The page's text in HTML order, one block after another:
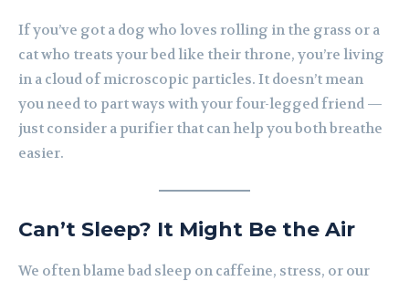
If you’ve got a dog who loves rolling in the grass or a
cat who treats your bed like their throne, you’re living
in a cloud of microscopic particles. It doesn’t mean
you need to part ways with your four-legged friend —
just consider a purifier that can help you both breathe
easier.
Can’t Sleep? It Might Be the Air
We often blame bad sleep on caffeine, stress, or our